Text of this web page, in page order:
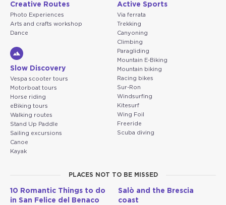
Creative Routes
Photo Experiences
Arts and crafts workshop
Dance
Slow Discovery
Vespa scooter tours
Motorboat tours
Horse riding
eBiking tours
Walking routes
Stand Up Paddle
Sailing excursions
Canoe
Kayak
Active Sports
Via ferrata
Trekking
Canyoning
Climbing
Paragliding
Mountain E-Biking
Mountain biking
Racing bikes
Sur-Ron
Windsurfing
Kitesurf
Wing Foil
Freeride
Scuba diving
PLACES NOT TO BE MISSED
10 Romantic Things to do
in San Felice del Benaco
Salò and the Brescia
coast